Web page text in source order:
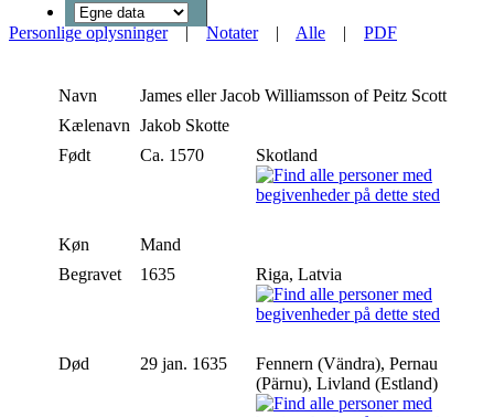
Personlige oplysninger|Notater| Alle | PDF
Navn James eller Jacob Williamsson of Peitz Scott
Kælenavn Jakob Skotte
Født
Ca. 1570 Skotland
Køn
Mand
Begravet
1635 Riga, Latvia
Død 29 jan. 1635
Fennern (Vändra), Pernau
(Pärnu), Livland (Estland)